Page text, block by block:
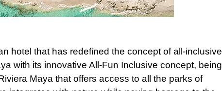
hotel that has redefined the concept of all-inclusive
with its innovative All-Fun Inclusive concept, being
Maya that offers access to all the parks of